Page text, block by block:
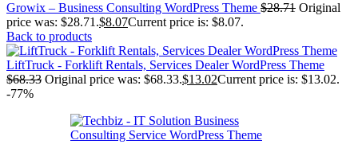
Growix – Business Consulting WordPress Theme $28.71 Original
price was: $28.71.$8.07Current price is: $8.07.
Back to products
LiftTruck - Forklift Rentals, Services Dealer WordPress Theme
$68.33 Original price was: $68.33.$13.02Current price is: $13.02.
-77%